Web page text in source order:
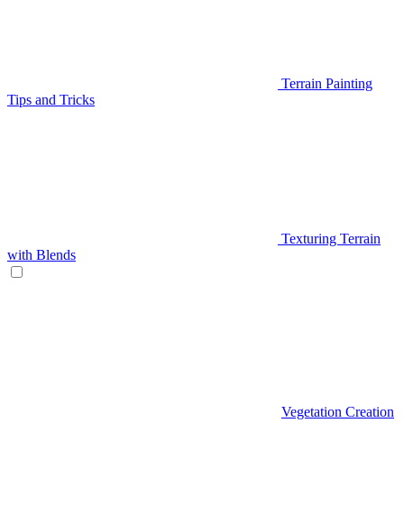
Terrain Painting
Tips and Tricks
Texturing Terrain
with Blends
Vegetation Creation